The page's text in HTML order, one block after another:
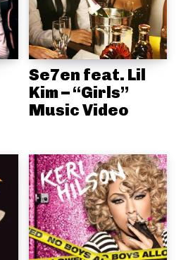
Se7en feat. Lil
Kim – “Girls”
Music Video